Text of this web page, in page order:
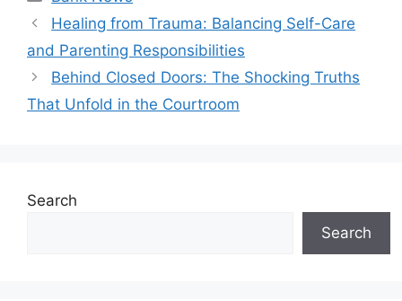
Healing from Trauma: Balancing Self-Care
and Parenting Responsibilities
Behind Closed Doors: The Shocking Truths
That Unfold in the Courtroom
Search
Search